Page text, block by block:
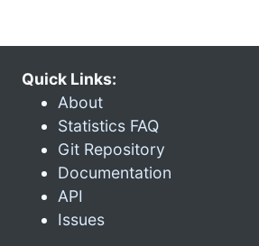
Quick Links:
About
Statistics FAQ
Git Repository
Documentation
API
Issues